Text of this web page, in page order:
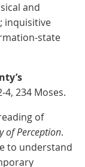
and
inquisitive
state
4, 234 Moses.
of
of Perception.
to understand